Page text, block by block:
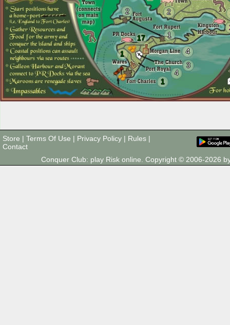
2
1
1
2
4
4
17
3
1
Store | Terms Of Use | Privacy Policy | Rules |
Contact
Conquer Club: play Risk online. Copyright © 2006-2026